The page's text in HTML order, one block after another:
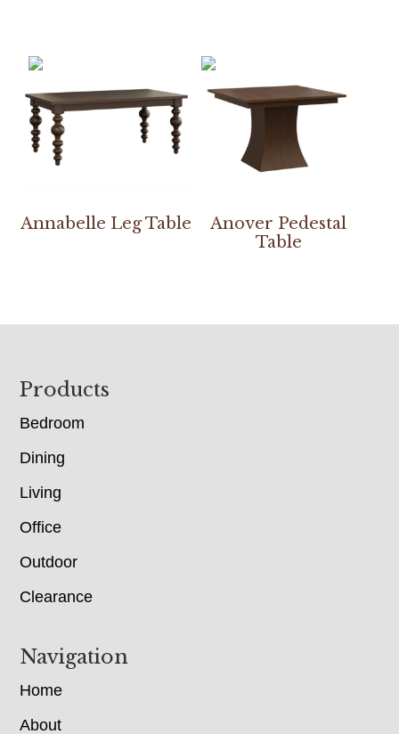
Annabelle Leg Table
Anover Pedestal
Table
Footer
Products
Bedroom
Dining
Living
Office
Outdoor
Clearance
Navigation
Home
About